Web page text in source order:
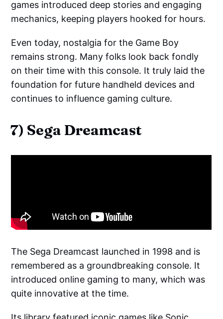
games introduced deep stories and engaging
mechanics, keeping players hooked for hours.
Even today, nostalgia for the Game Boy
remains strong. Many folks look back fondly
on their time with this console. It truly laid the
foundation for future handheld devices and
continues to influence gaming culture.
7) Sega Dreamcast
The Sega Dreamcast launched in 1998 and is
remembered as a groundbreaking console. It
introduced online gaming to many, which was
quite innovative at the time.